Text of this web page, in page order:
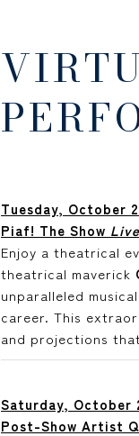
Tuesday, October
Piaf! The Show
Enjoy a theatrical
theatrical maverick
unparalleled
career. This
and projections
Saturday, October
Post-Show Artist